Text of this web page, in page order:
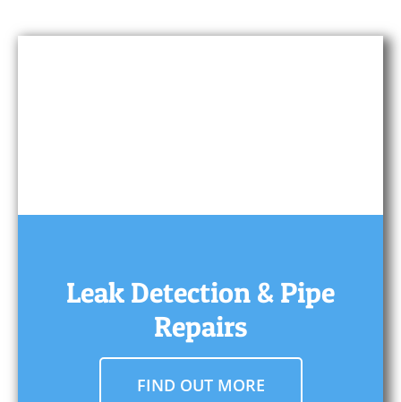
Leak Detection & Pipe
Repairs
FIND OUT MORE